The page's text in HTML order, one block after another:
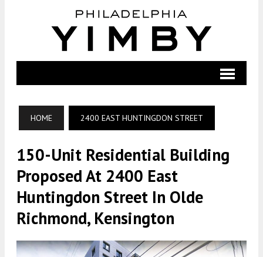
HOME 2400 EAST HUNTINGDON STREET
150-Unit Residential Building
Proposed At 2400 East
Huntingdon Street In Olde
Richmond, Kensington